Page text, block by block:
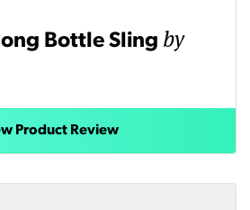
Bottle Sling by
Product Review